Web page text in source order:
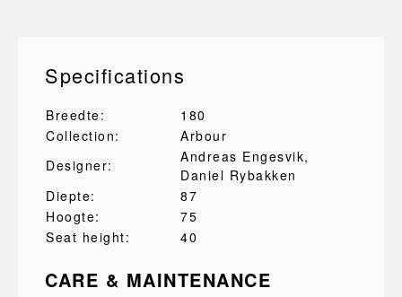
Specifications
Breedte:
180
Collection:
Arbour
Designer:
Andreas Engesvik,
Daniel Rybakken
Diepte:
87
Hoogte:
75
Seat height:
40
CARE & MAINTENANCE